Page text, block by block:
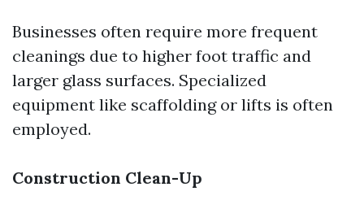
Businesses often require more frequent
cleanings due to higher foot traffic and
larger glass surfaces. Specialized
equipment like scaffolding or lifts is often
employed.
Construction Clean-Up